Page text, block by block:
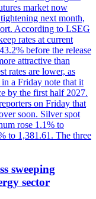
market now
next month,
According to LSEG
rates at current
before the release
attractive than
rates are lower, as
a Friday note that it
by the first half 2027.
on Friday that
soon. Silver spot
rose 1.1% to
to 1,381.61. The three
sweeping
sector